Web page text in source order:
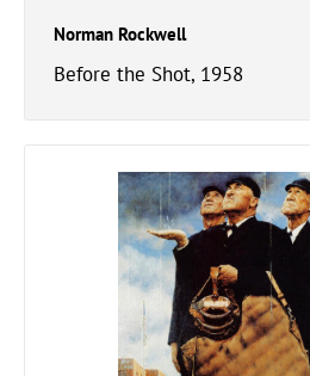
Norman Rockwell
Before the Shot, 1958